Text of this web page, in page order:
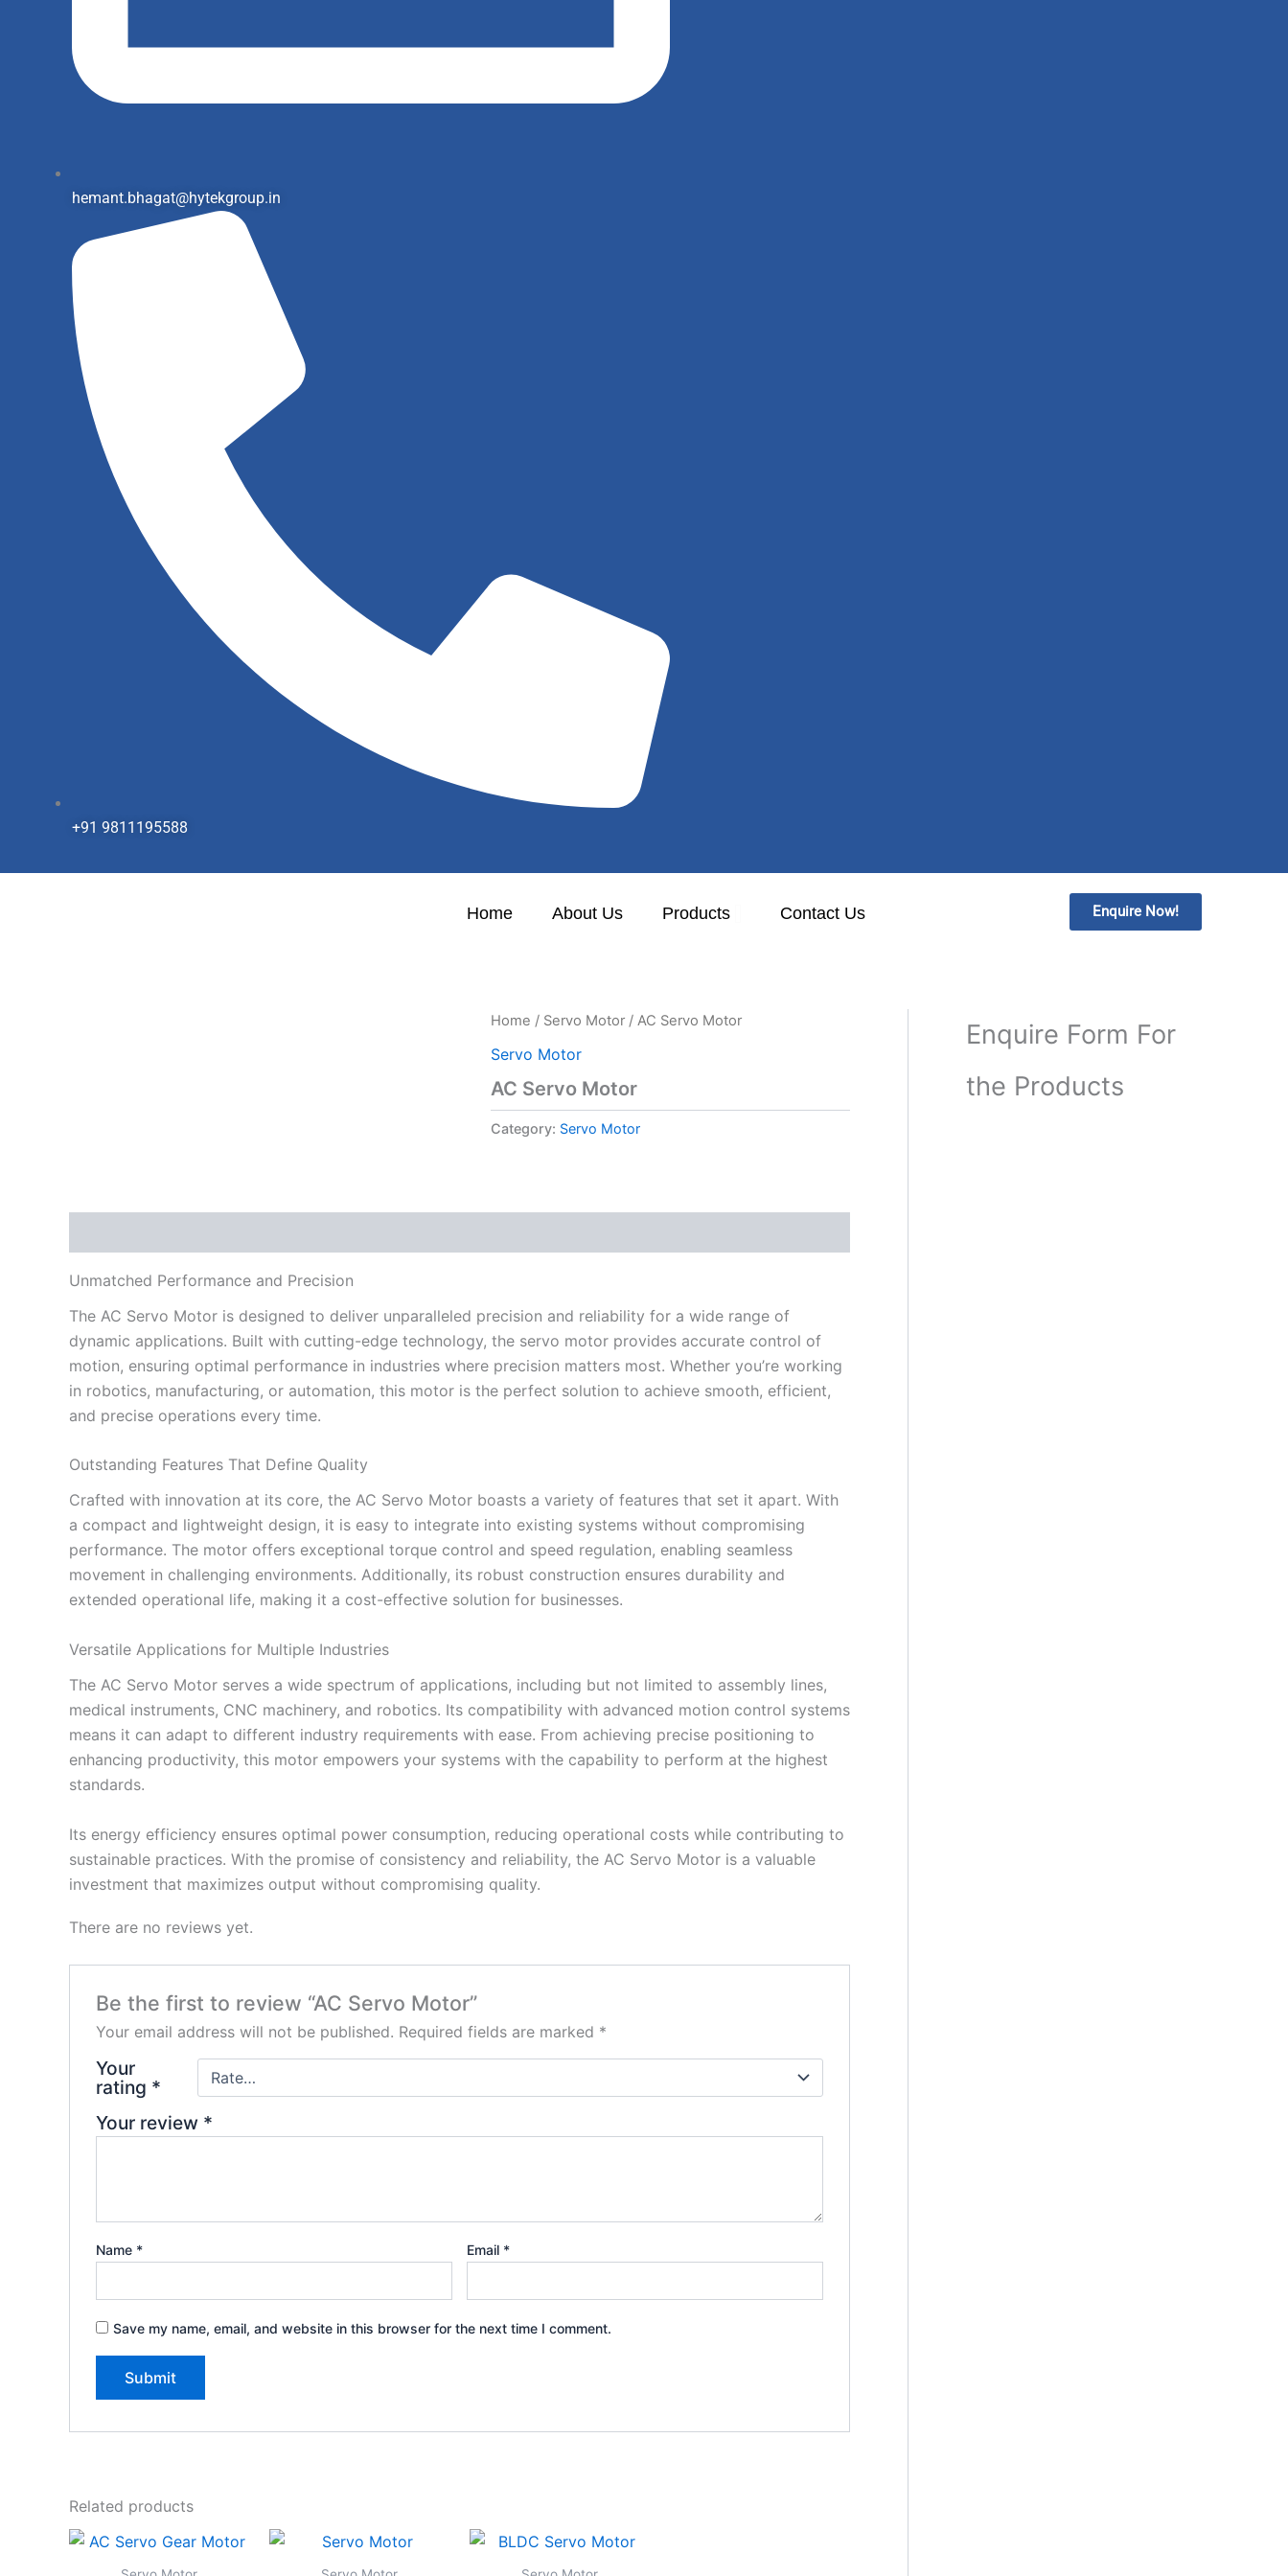
hemant.bhagat@hytekgroup.in
+91 9811195588
Home About Us Products Contact Us Enquire Now!
Home / Servo Motor / AC Servo Motor
Servo Motor
AC Servo Motor
Category: Servo Motor
Unmatched Performance and Precision
The AC Servo Motor is designed to deliver unparalleled precision and reliability for a wide range of
dynamic applications. Built with cutting-edge technology, the servo motor provides accurate control of
motion, ensuring optimal performance in industries where precision matters most. Whether you’re working
in robotics, manufacturing, or automation, this motor is the perfect solution to achieve smooth, efficient,
and precise operations every time.
Outstanding Features That Define Quality
Crafted with innovation at its core, the AC Servo Motor boasts a variety of features that set it apart. With
a compact and lightweight design, it is easy to integrate into existing systems without compromising
performance. The motor offers exceptional torque control and speed regulation, enabling seamless
movement in challenging environments. Additionally, its robust construction ensures durability and
extended operational life, making it a cost-effective solution for businesses.
Versatile Applications for Multiple Industries
The AC Servo Motor serves a wide spectrum of applications, including but not limited to assembly lines,
medical instruments, CNC machinery, and robotics. Its compatibility with advanced motion control systems
means it can adapt to different industry requirements with ease. From achieving precise positioning to
enhancing productivity, this motor empowers your systems with the capability to perform at the highest
standards.
Its energy efficiency ensures optimal power consumption, reducing operational costs while contributing to
sustainable practices. With the promise of consistency and reliability, the AC Servo Motor is a valuable
investment that maximizes output without compromising quality.
There are no reviews yet.
Be the first to review “AC Servo Motor”
Your email address will not be published. Required fields are marked *
Your
rating *
Your review *
Name * Email *
Save my name, email, and website in this browser for the next time I comment.
Related products
Enquire Form For
the Products